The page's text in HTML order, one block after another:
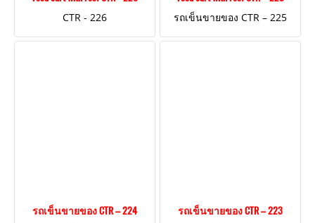
CTR - 226
รถเข็นขายของ CTR – 225
รถเข็นขายของ CTR – 224
รถเข็นขายของ CTR – 223